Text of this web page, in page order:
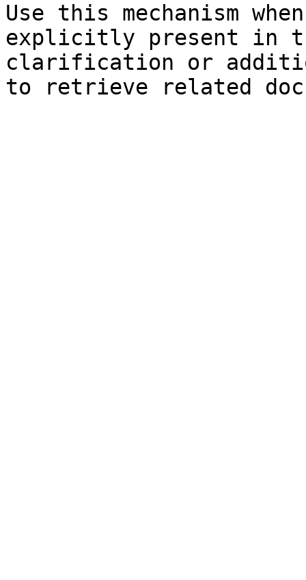
Use this mechanism
explicitly present in
clarification or